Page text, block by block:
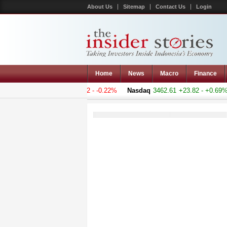
About Us Sitemap Contact Us Login
Home News Macro Finance
-11.202 - -0.22% Nasdaq 3462.61 +23.82 - +0.69%